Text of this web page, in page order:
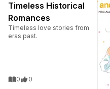
Timeless Historical
Romances
Timeless love stories from
eras past.
0 0